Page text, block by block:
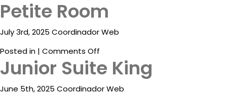
ESP
Petite Room
July 3rd, 2025 Coordinador Web
Posted in | Comments Off
Petite
Room
Junior Suite King
June 5th, 2025 Coordinador Web